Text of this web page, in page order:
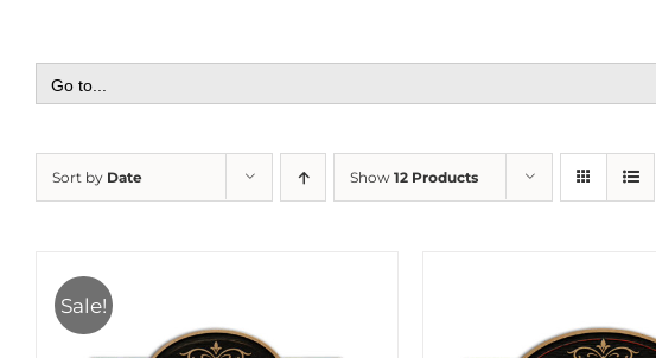
Go to...
Sort by Date Show 12 Products
Sale!